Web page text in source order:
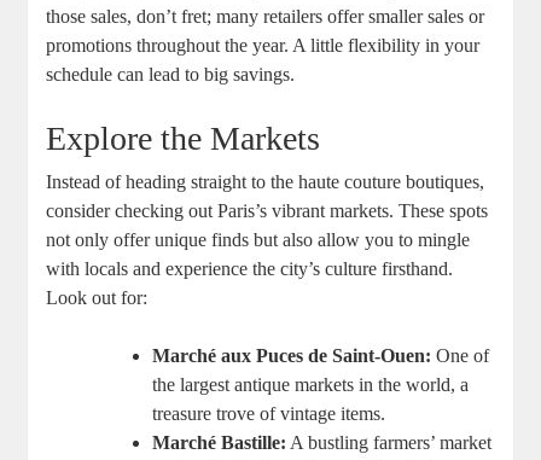
those sales, don’t fret; many retailers offer smaller sales or
promotions throughout the year. A little flexibility in your
schedule can lead to big savings.
Explore the Markets
Instead of heading straight to the haute couture boutiques,
consider checking out Paris’s vibrant markets. These spots
not only offer unique finds but also allow you to mingle
with locals and experience the city’s culture firsthand.
Look out for:
Marché aux Puces de Saint-Ouen: One of
the largest antique markets in the world, a
treasure trove of vintage items.
Marché Bastille: A bustling farmers’ market